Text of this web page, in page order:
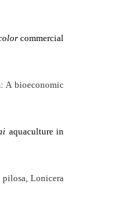
commercial
A bioeconomic
aquaculture in
pilosa, Lonicera